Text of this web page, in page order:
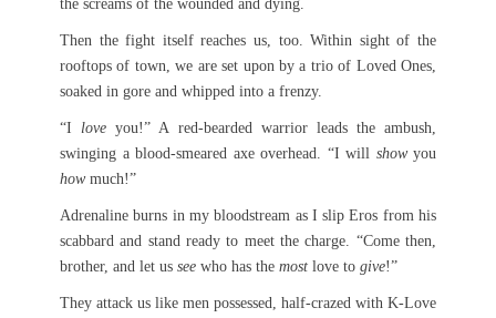
the screams of the wounded and dying.
Then the fight itself reaches us, too. Within sight of the
rooftops of town, we are set upon by a trio of Loved Ones,
soaked in gore and whipped into a frenzy.
“Ilove you!” A red-bearded warrior leads the ambush,
swinging a blood-smeared axe overhead. “I will showyou
howmuch!”
Adrenaline burns in my bloodstream as I slip Eros from his
scabbard and stand ready to meet the charge. “Come then,
brother, and let us see who has the most love to give!”
They attack us like men possessed, half-crazed with K-Love